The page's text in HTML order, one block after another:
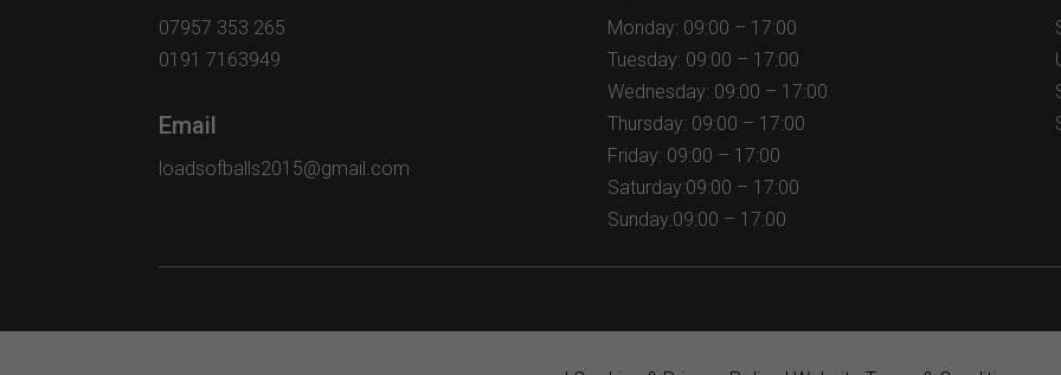
07957 353 265
0191 7163949
Email
loadsofballs2015@gmail.com
Monday: 09:00 – 17:00
Tuesday: 09:00 – 17:00
Wednesday: 09:00 – 17:00
Thursday: 09:00 – 17:00
Friday: 09:00 – 17:00
Saturday:09:00 – 17:00
Sunday:09:00 – 17:00